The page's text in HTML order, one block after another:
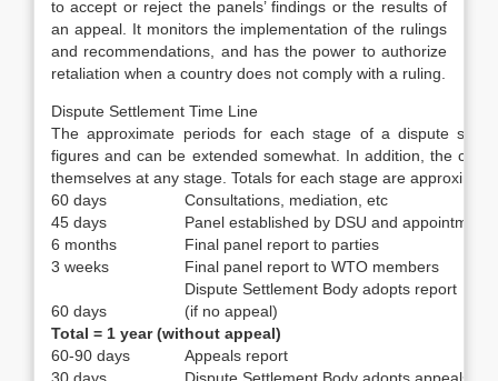
to accept or reject the panels’ findings or the results of
an appeal. It monitors the implementation of the rulings
and recommendations, and has the power to authorize
retaliation when a country does not comply with a ruling.
Dispute Settlement Time Line
The approximate periods for each stage of a dispute
figures and can be extended somewhat. In addition, the
themselves at any stage. Totals for each stage are
60 days
Consultations, mediation, etc
45 days
Panel established by DSU and appointment
6 months
Final panel report to parties
3 weeks
Final panel report to WTO members
60 days
Dispute Settlement Body adopts report
(if no appeal)
Total = 1 year (without appeal)
60-90 days
Appeals report